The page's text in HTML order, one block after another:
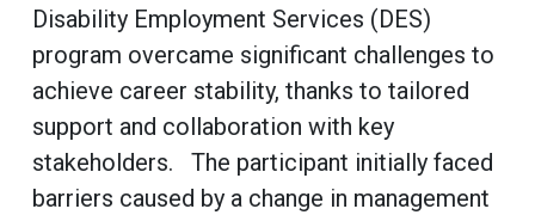
Disability Employment Services (DES)
program overcame significant challenges to
achieve career stability, thanks to tailored
support and collaboration with key
stakeholders. The participant initially faced
barriers caused by a change in management